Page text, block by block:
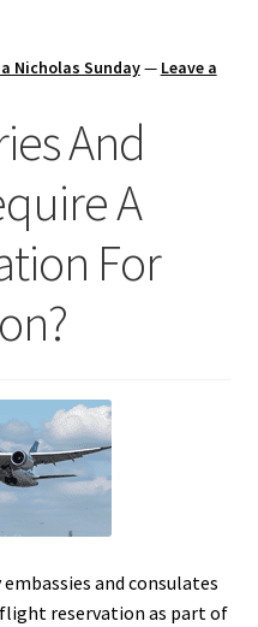
Nicholas Sunday— Leave a
And
A
For
and consulates
reservation as part of